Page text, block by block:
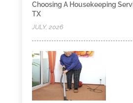
Choosing A Housekeeping
TX
JULY, 2026